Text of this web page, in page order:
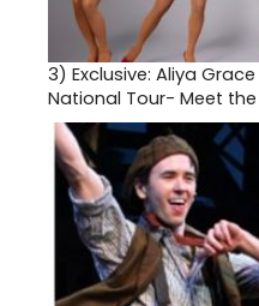
3) Exclusive: Aliya
National Tour- Meet the